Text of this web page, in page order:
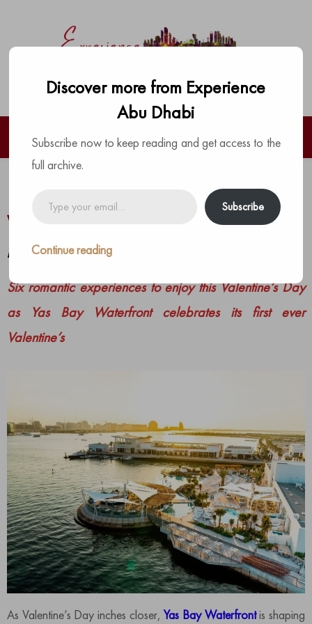
Love is in the air at Yas Bay
Waterfront this Valentine’s
by The Experience Team |
Six romantic experiences to enjoy this Valentine’s Day
as Yas Bay Waterfront celebrates its first ever
Valentine’s
As Valentine’s Day inches closer,Yas Bay Waterfrontis shaping
Discover more from Experience
Abu Dhabi
Subscribe now to keep reading and get access to the
full archive.
Subscribe
Continue reading